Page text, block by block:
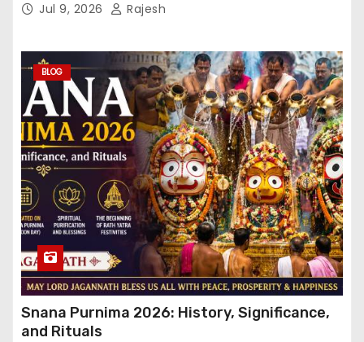
Jul 9, 2026 Rajesh
BLOG
Snana Purnima 2026: History, Significance,
and Rituals